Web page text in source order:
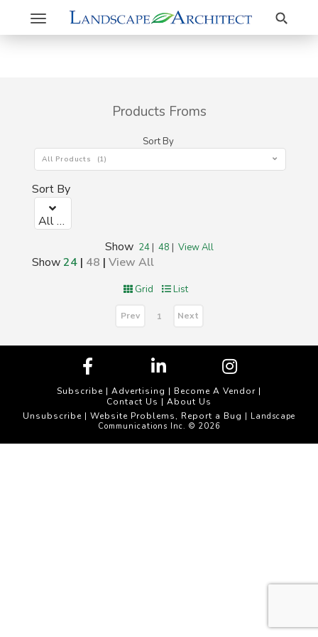
Toggle
navigation
Search
Products Froms
Sort By
All Products (1)
Sort By
All Products (1)
Show 24| 48 | View All
Show24 | 48 | View All
Grid List
Prev 1 Next
Subscribe | Advertising | Become A Vendor |
Contact Us | About Us
Unsubscribe | Website Problems, Report a Bug | Landscape
Communications Inc. © 2026